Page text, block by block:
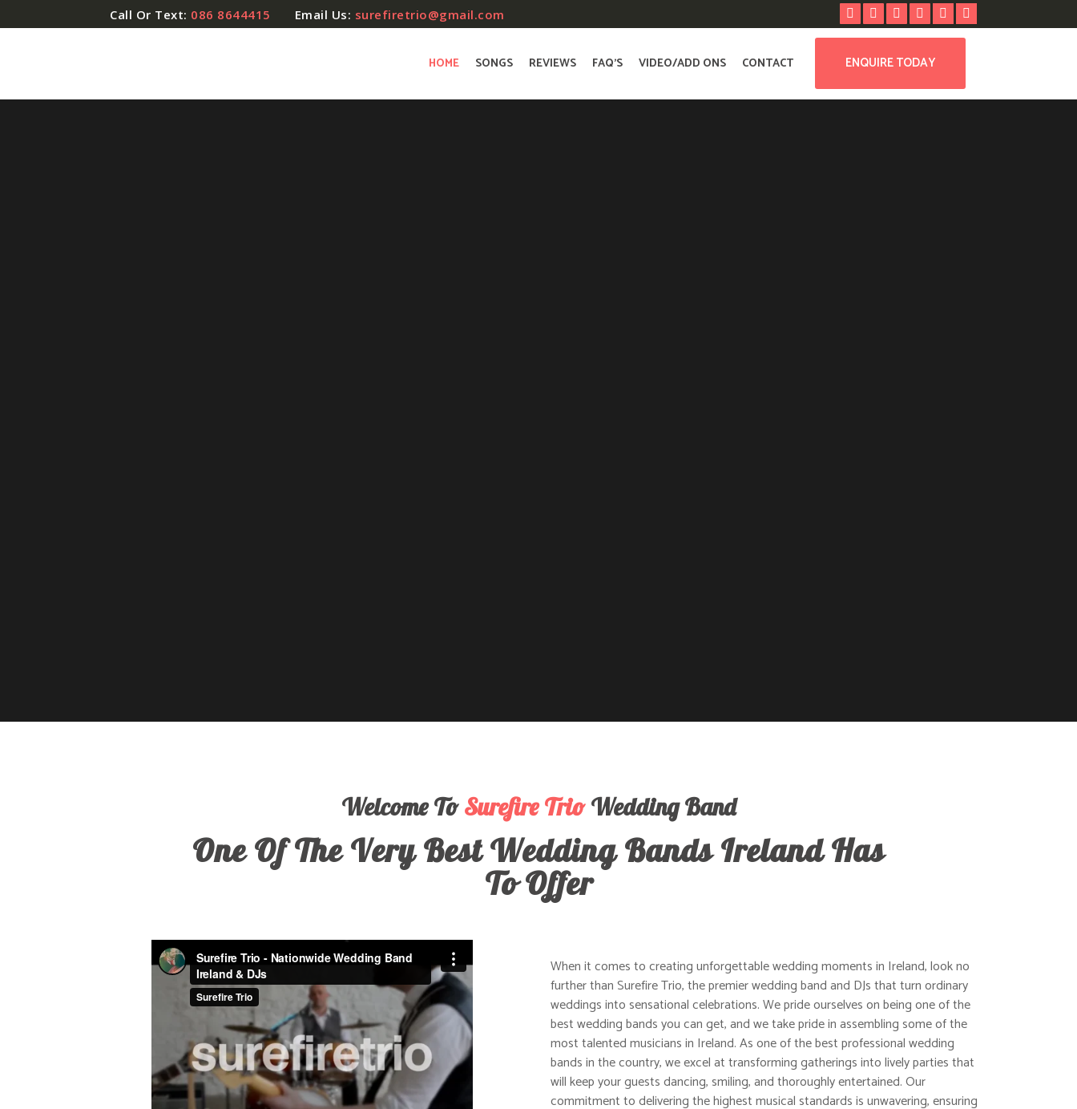
Call Or Text: 086 8644415 Email Us: surefiretrio@gmail.com
ENQUIRE TODAY
HOME SONGS REVIEWS FAQ’S VIDEO/ADD ONS CONTACT
Welcome To Surefire TrioWedding Band
One Of The Very Best Wedding Bands Ireland Has
To Offer
When it comes to creating unforgettable wedding moments in Ireland, look no
further than Surefire Trio, the premier wedding band and DJs that turn ordinary
weddings into sensational celebrations. We pride ourselves on being one of the
best wedding bands you can get, and we take pride in assembling some of the
most talented musicians in Ireland. As one of the best professional wedding
bands in the country, we excel at transforming gatherings into lively parties that
will keep your guests dancing, smiling, and thoroughly entertained. Our
commitment to delivering the highest musical standards is unwavering, ensuring